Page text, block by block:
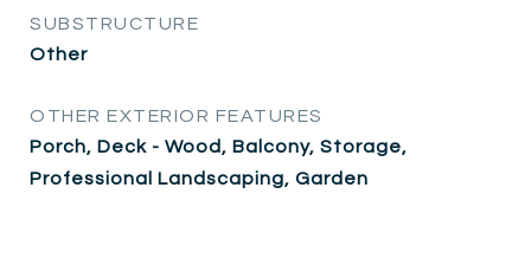
SUBSTRUCTURE
Other
OTHER EXTERIOR FEATURES
Porch, Deck - Wood, Balcony, Storage,
Professional Landscaping, Garden